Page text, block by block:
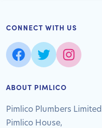
ABOUT PIMLICO
Pimlico Plumbers Limited
Pimlico House,
CONNECT WITH US